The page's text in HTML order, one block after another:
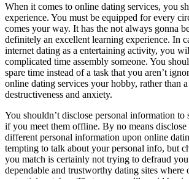
When it comes to online dating services, you
experience. You must be equipped for every
comes your way. It has the not always gonna
definitely an excellent learning experience. In
internet dating as a entertaining activity, you
complicated time assembly someone. You
spare time instead of a task that you aren’t
online dating services your hobby, rather than
destructiveness and anxiety.
You shouldn’t disclose personal information to
if you meet them offline. By no means disclose
different personal information upon online
tempting to talk about your personal info, but
you match is certainly not trying to defraud
dependable and trustworthy dating sites where